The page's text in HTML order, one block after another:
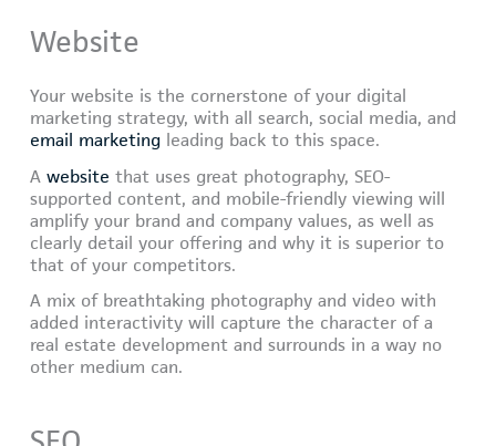
Website
Your website is the cornerstone of your digital
marketing strategy, with all search, social media, and
email marketing leading back to this space.
Awebsite that uses great photography, SEO-
supported content, and mobile-friendly viewing will
amplify your brand and company values, as well as
clearly detail your offering and why it is superior to
that of your competitors.
A mix of breathtaking photography and video with
added interactivity will capture the character of a
real estate development and surrounds in a way no
other medium can.